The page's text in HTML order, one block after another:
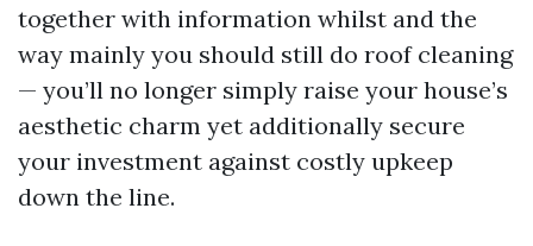
together with information whilst and the
way mainly you should still do roof cleaning
— you’ll no longer simply raise your house’s
aesthetic charm yet additionally secure
your investment against costly upkeep
down the line.